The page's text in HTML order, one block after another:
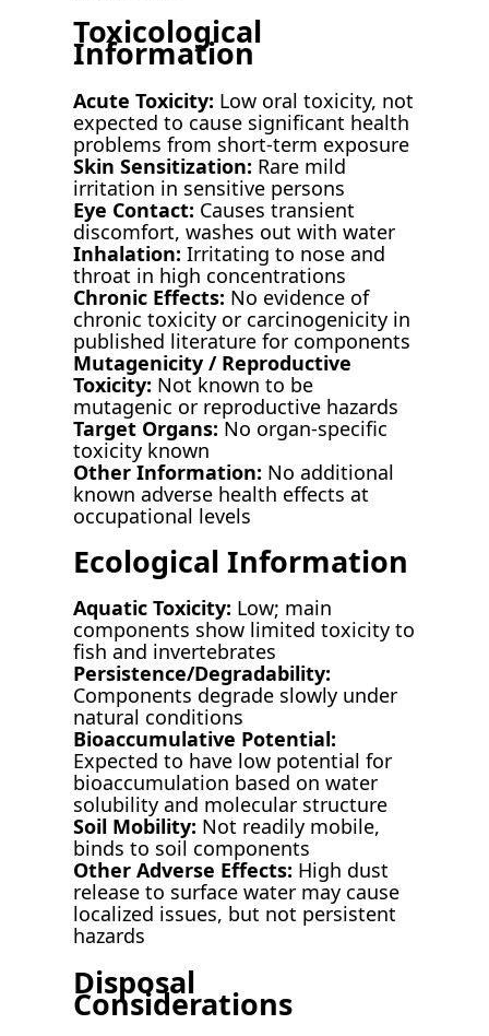
Toxicological
Information
Acute Toxicity: Low oral toxicity, not
expected to cause significant health
problems from short-term exposure
Skin Sensitization: Rare mild
irritation in sensitive persons
Eye Contact: Causes transient
discomfort, washes out with water
Inhalation: Irritating to nose and
throat in high concentrations
Chronic Effects: No evidence of
chronic toxicity or carcinogenicity in
published literature for components
Mutagenicity / Reproductive
Toxicity: Not known to be
mutagenic or reproductive hazards
Target Organs: No organ-specific
toxicity known
Other Information: No additional
known adverse health effects at
occupational levels
Ecological Information
Aquatic Toxicity: Low; main
components show limited toxicity to
fish and invertebrates
Persistence/Degradability:
Components degrade slowly under
natural conditions
Bioaccumulative Potential:
Expected to have low potential for
bioaccumulation based on water
solubility and molecular structure
Soil Mobility: Not readily mobile,
binds to soil components
Other Adverse Effects: High dust
release to surface water may cause
localized issues, but not persistent
hazards
Disposal
Considerations